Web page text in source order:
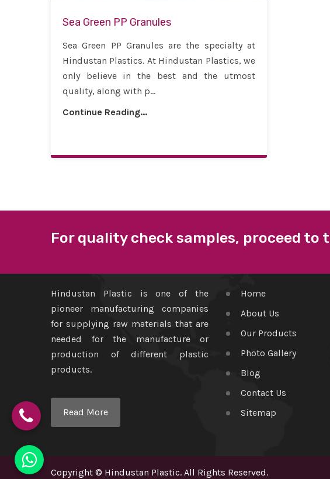
Sea Green PP Granules
Sea Green PP Granules are the specialty at
Hindustan Plastics. At Hindustan Plastics, we
only believe in the best and the utmost
quality, along with p...
Continue Reading...
For quality check samples, proceed to
Hindustan Plastic is one of the
pioneer manufacturing companies
for supplying raw materials that are
needed for the manufacture or
production of different plastic
products.
Read More
Home
About Us
Our Products
Photo Gallery
Blog
Contact Us
Sitemap
Copyright © Hindustan Plastic. All Rights Reserved.